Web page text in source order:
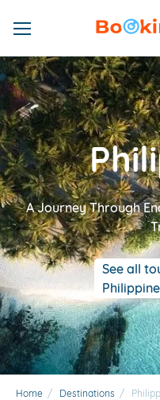
A Journey Through
See all
Home / Destinations /